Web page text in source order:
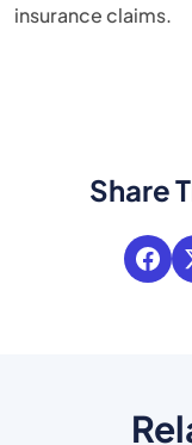
insurance claims.
Share